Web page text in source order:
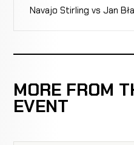
Navajo Stirling vs Jan
MORE FROM
EVENT